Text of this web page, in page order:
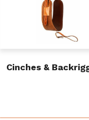
Cinches &